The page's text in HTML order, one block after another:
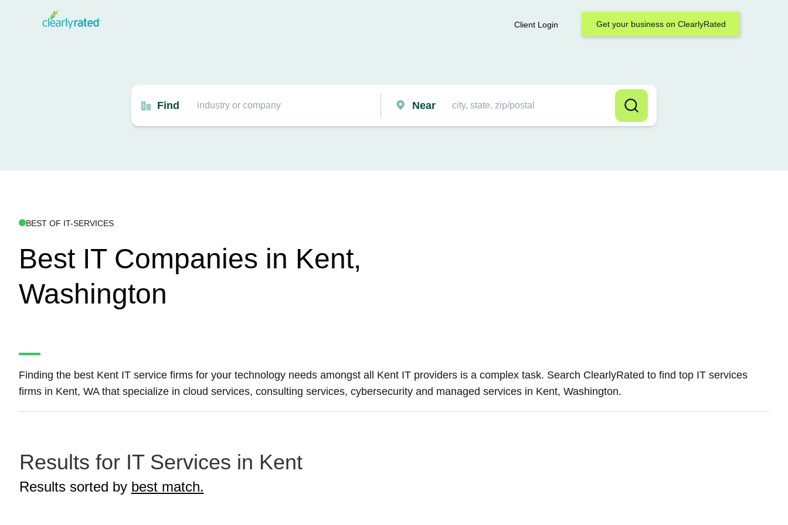
Client Login Get your business on ClearlyRated
Find Near
BEST OF IT-SERVICES
Best IT Companies in Kent,
Washington
Finding the best Kent IT service firms for your technology needs amongst all Kent IT providers is a complex task. Search ClearlyRated to find top IT services
firms in Kent, WA that specialize in cloud services, consulting services, cybersecurity and managed services in Kent, Washington.
Results for IT Services in Kent
Results sorted by best match.